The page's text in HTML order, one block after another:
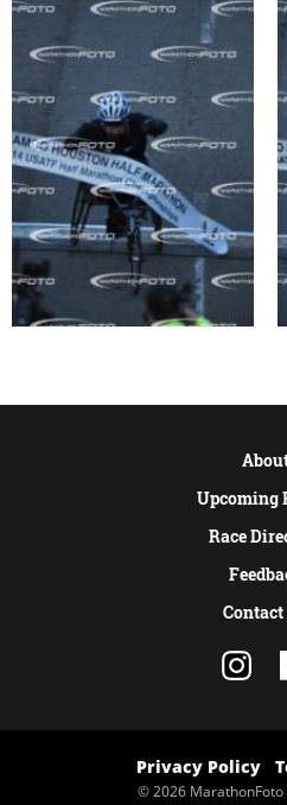
Upcoming
Race
Contact
Privacy Policy
© 2026 MarathonFoto